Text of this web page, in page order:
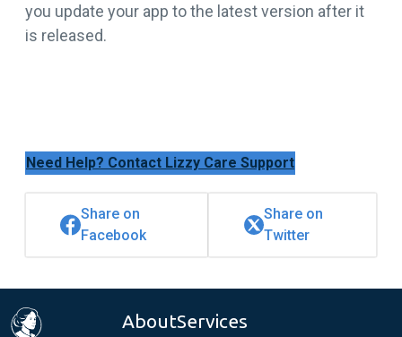
you update your app to the latest version after it
is released.
Need Help? Contact Lizzy Care Support
Share on
Facebook
Share on
Twitter
AboutServices